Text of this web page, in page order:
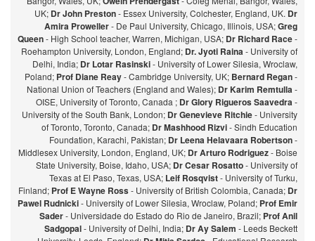
UK; Dr John Preston- Essex University, Colchester, England, UK. Dr
Amira Proweller- De Paul University, Chicago, Illinois, USA;Greg
Queen- High School teacher, Warren, Michigan, USA; Dr Richard Race-
Roehampton University, London, England; Dr. Jyoti Raina- University of
Delhi, India; Dr Lotar Rasinski- University of Lower Silesia, Wroclaw,
Poland; Prof Diane Reay- Cambridge University, UK; Bernard Regan-
National Union of Teachers (England and Wales); Dr Karim Remtulla-
OISE, University of Toronto, Canada ; Dr Glory Rigueros Saavedra-
University of the South Bank, London; Dr Genevieve Ritchie- University
of Toronto, Toronto, Canada; Dr Mashhood Rizvi- Sindh Education
Foundation, Karachi, Pakistan; Dr Leena Helavaara Robertson-
Middlesex University, London, England, UK; Dr Arturo Rodriguez- Boise
State University, Boise, Idaho, USA; Dr Cesar Rosatto- University of
Texas at El Paso, Texas, USA; Leif Rosqvist- University of Turku,
Finland; Prof E Wayne Ross- University of British Colombia, Canada; Dr
Pawel Rudnicki- University of Lower Silesia, Wroclaw, Poland; Prof Emir
Sader- Universidade do Estado do Rio de Janeiro, Brazil; Prof Anil
Sadgopal- University of Delhi, India; Dr Ay Salem - Leeds Beckett